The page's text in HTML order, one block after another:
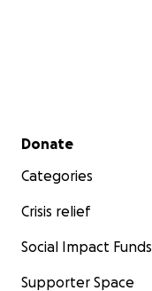
Secondary menu
Donate
Categories
Crisis relief
Social Impact Funds
Supporter Space